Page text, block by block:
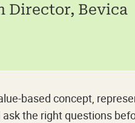
Director, Bevica
based concept,
the right questions